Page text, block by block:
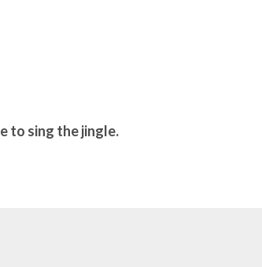
to sing the jingle.